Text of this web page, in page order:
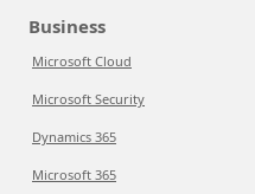
Business
Microsoft Cloud
Microsoft Security
Dynamics 365
Microsoft 365